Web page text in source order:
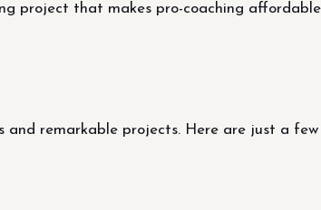
project that makes pro-coaching
and remarkable projects. Here are just a